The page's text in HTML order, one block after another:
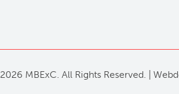
2026 MBExC. All Rights Reserved. |